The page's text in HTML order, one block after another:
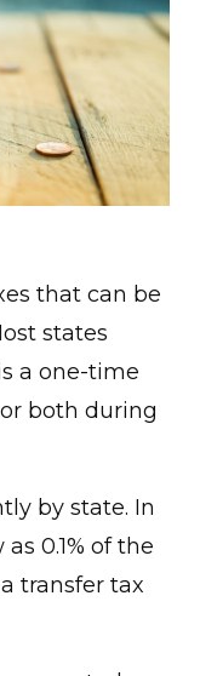
that can be
states
a one-time
both during
by state. In
0.1% of the
transfer tax